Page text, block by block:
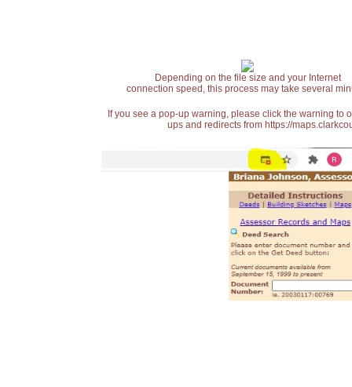
Depending on the file size and your Internet
connection speed, this process may take several
If you see a pop-up warning, please click the warning
ups and redirects from https://